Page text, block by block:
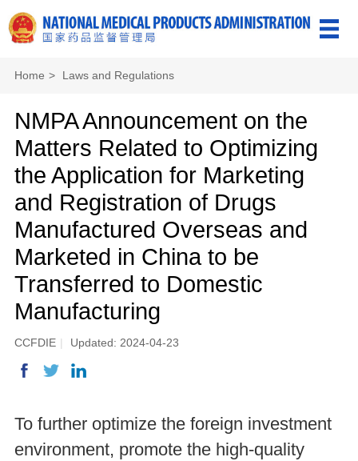
Home > Laws and Regulations
NMPA Announcement on the
Matters Related to Optimizing
the Application for Marketing
and Registration of Drugs
Manufactured Overseas and
Marketed in China to be
Transferred to Domestic
Manufacturing
CCFDIE | Updated: 2024-04-23
To further optimize the foreign investment
environment, promote the high-quality